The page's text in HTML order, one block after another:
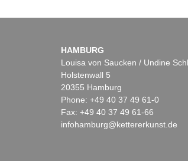
HAMBURG
Louisa von Saucken / Undine
Holstenwall 5
20355 Hamburg
Phone: +49 40 37 49 61-0
Fax: +49 40 37 49 61-66
infohamburg@kettererkunst.de